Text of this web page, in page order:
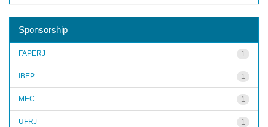
Sponsorship
1
FAPERJ
1
IBEP
1
MEC
1
UFRJ